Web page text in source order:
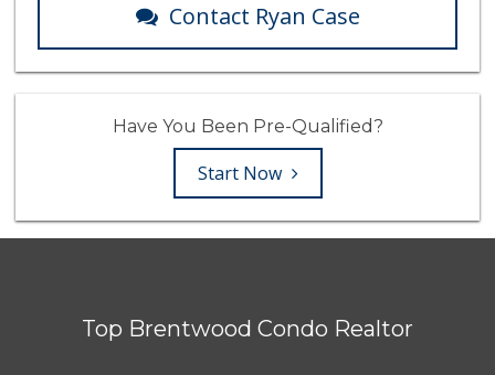
Contact Ryan Case
Have You Been Pre-Qualified?
Start Now
Top Brentwood Condo Realtor